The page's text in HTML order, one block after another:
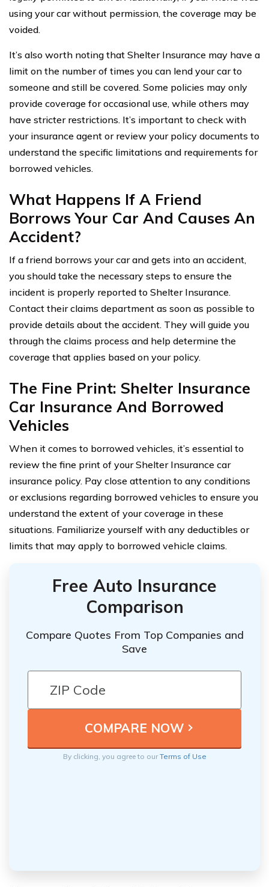
using your car without permission, the coverage may be
voided.
It’s also worth noting that Shelter Insurance may have a
limit on the number of times you can lend your car to
someone and still be covered. Some policies may only
provide coverage for occasional use, while others may
have stricter restrictions. It’s important to check with
your insurance agent or review your policy documents to
understand the specific limitations and requirements for
borrowed vehicles.
What Happens If A Friend
Borrows Your Car And Causes An
Accident?
If a friend borrows your car and gets into an accident,
you should take the necessary steps to ensure the
incident is properly reported to Shelter Insurance.
Contact their claims department as soon as possible to
provide details about the accident. They will guide you
through the claims process and help determine the
coverage that applies based on your policy.
The Fine Print: Shelter Insurance
Car Insurance And Borrowed
Vehicles
When it comes to borrowed vehicles, it’s essential to
review the fine print of your Shelter Insurance car
insurance policy. Pay close attention to any conditions
or exclusions regarding borrowed vehicles to ensure you
understand the extent of your coverage in these
situations. Familiarize yourself with any deductibles or
limits that may apply to borrowed vehicle claims.
Free Auto Insurance
Comparison
Compare Quotes From Top Companies and
Save
By clicking, you agree to ourTerms of Use